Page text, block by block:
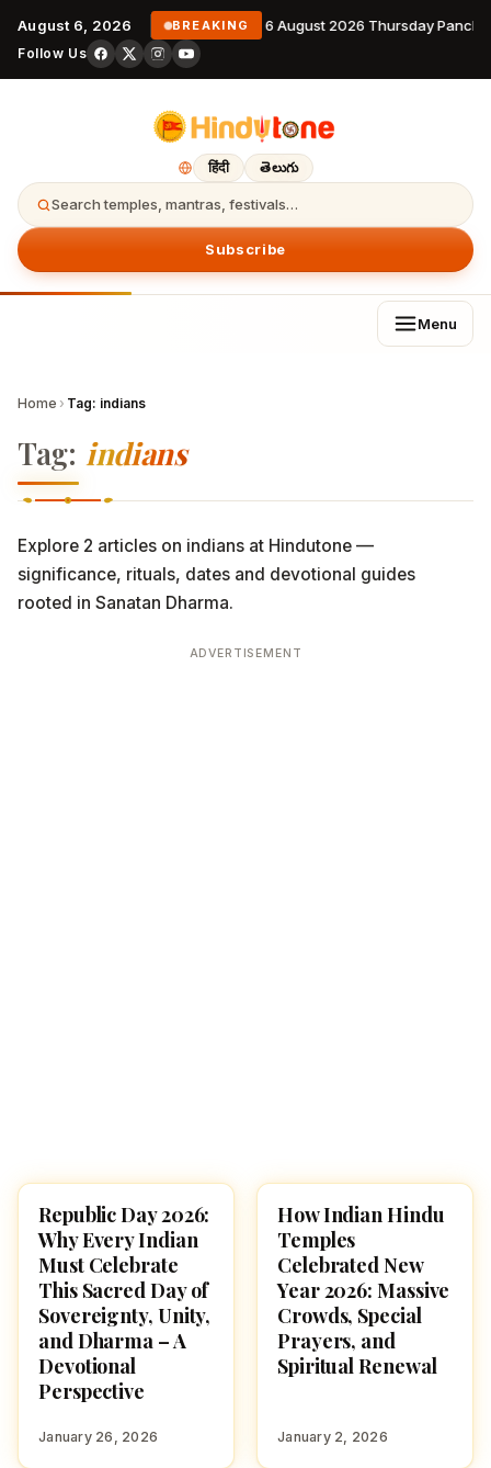
August 6, 2026 BREAKING 6 August 2026 Thursday
Follow Us
हिंदी తెలుగు
Search temples, mantras, festivals…
Subscribe
Menu
Home › Tag: indians
Tag: indians
Explore 2 articles on indians at Hindutone —
significance, rituals, dates and devotional guides
rooted in Sanatan Dharma.
ADVERTISEMENT
NEWS
Republic Day 2026:
Why Every Indian
Must Celebrate
This Sacred Day of
Sovereignty, Unity,
and Dharma – A
Devotional
Perspective
January 26, 2026
HINDUTONE
How Indian Hindu
Temples
Celebrated New
Year 2026: Massive
Crowds, Special
Prayers, and
Spiritual Renewal
January 2, 2026